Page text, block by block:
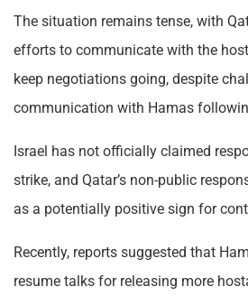
The situation remains tense, with
efforts to communicate with the
keep negotiations going, despite
communication with Hamas
Israel has not officially claimed
strike, and Qatar’s non-public
as a potentially positive sign for
Recently, reports suggested that
resume talks for releasing more